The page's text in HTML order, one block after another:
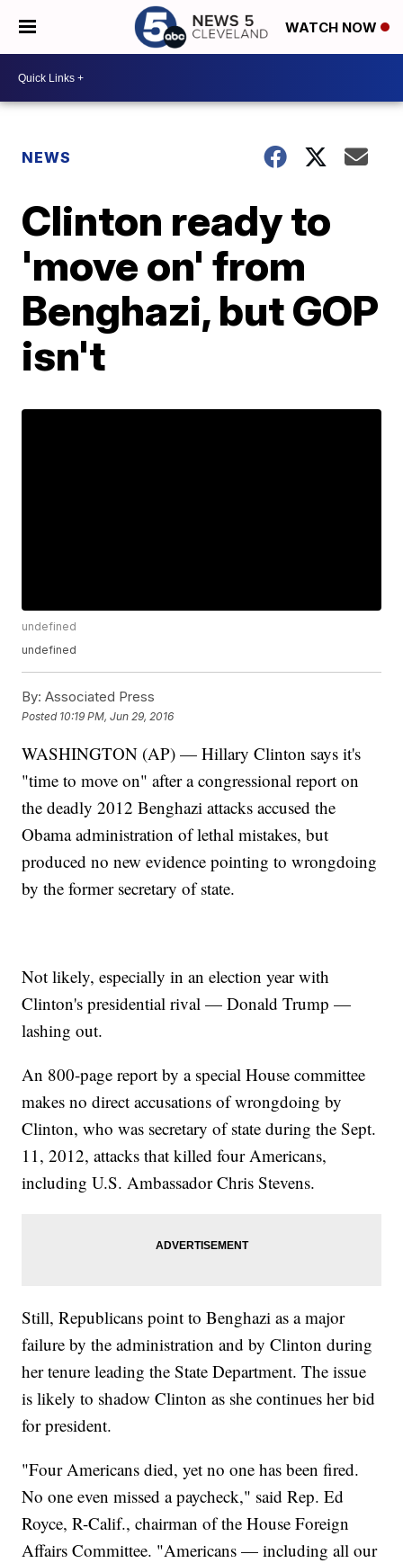
WATCH NOW
NEWS
Clinton ready to
'move on' from
Benghazi, but GOP
isn't
undefined
undefined
By: Associated Press
Posted 10:19 PM, Jun 29, 2016
WASHINGTON (AP) — Hillary Clinton says it's
"time to move on" after a congressional report on
the deadly 2012 Benghazi attacks accused the
Obama administration of lethal mistakes, but
produced no new evidence pointing to wrongdoing
by the former secretary of state.
Not likely, especially in an election year with
Clinton's presidential rival — Donald Trump —
lashing out.
An 800-page report by a special House committee
makes no direct accusations of wrongdoing by
Clinton, who was secretary of state during the Sept.
11, 2012, attacks that killed four Americans,
including U.S. Ambassador Chris Stevens.
Still, Republicans point to Benghazi as a major
failure by the administration and by Clinton during
her tenure leading the State Department. The issue
is likely to shadow Clinton as she continues her bid
for president.
"Four Americans died, yet no one has been fired.
No one even missed a paycheck," said Rep. Ed
Royce, R-Calif., chairman of the House Foreign
Affairs Committee. "Americans — including all our